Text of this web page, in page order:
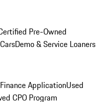
Pre-Owned
Demo & Service Loaners
Finance ApplicationUsed
CPO Program